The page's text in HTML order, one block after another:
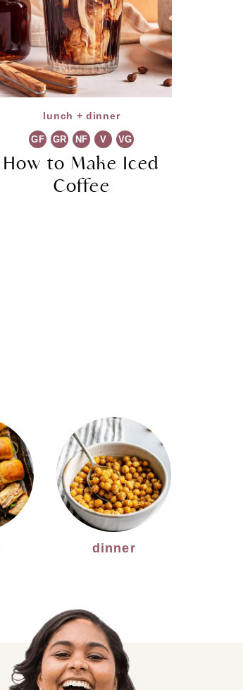
lunch + dinner
GF GR NF V VG
How to Make Iced
Coffee
dinner